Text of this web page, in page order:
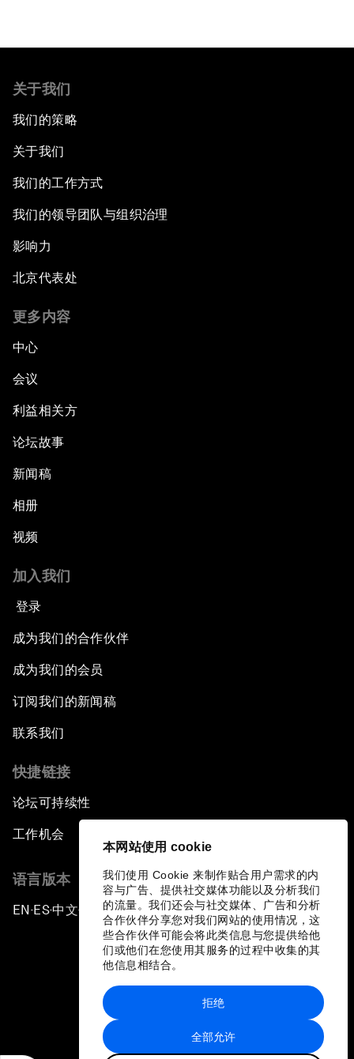
本网站使用 cookie
我们使用 Cookie 来制作贴合用户需求的内
容与广告、提供社交媒体功能以及分析我们
的流量。我们还会与社交媒体、广告和分析
合作伙伴分享您对我们网站的使用情况，这
些合作伙伴可能会将此类信息与您提供给他
们或他们在您使用其服务的过程中收集的其
他信息相结合。
全部允许
拒绝
关于我们
我们的策略
关于我们
我们的工作方式
我们的领导团队与组织治理
影响力
北京代表处
更多内容
中心
会议
利益相关方
论坛故事
新闻稿
相册
视频
加入我们
登录
成为我们的合作伙伴
成为我们的会员
订阅我们的新闻稿
联系我们
快捷链接
论坛可持续性
工作机会
语言版本
EN ▪ ES▪中文▪ 日本語
站点地图